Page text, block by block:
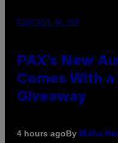
COURTESY OF PAX
PAX’s New
Comes With
Giveaway
4 hours agoBy Maha